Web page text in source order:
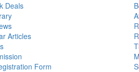
Deals
Articles
Form